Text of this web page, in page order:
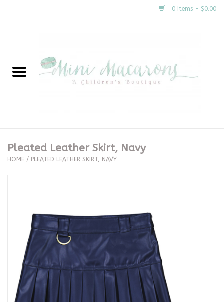
0 Items - $0.00
New Arrivals
Clothing
Special Occasion
Seasonal
The Proper Peony Fall
Sale
Pleated Leather Skirt, Navy
HOME / PLEATED LEATHER SKIRT, NAVY